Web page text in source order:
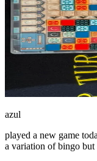
azul
played a new game
a variation of bingo but